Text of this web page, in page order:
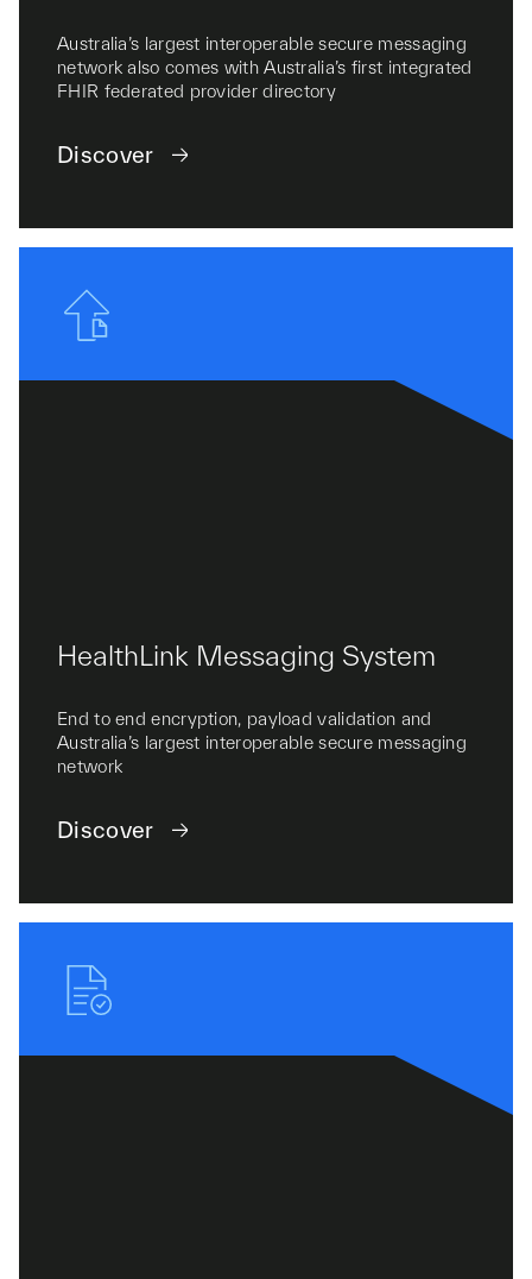
Australia’s largest interoperable secure messaging
network also comes with Australia’s first integrated
FHIR federated provider directory
Discover
HealthLink Messaging System
End to end encryption, payload validation and
Australia’s largest interoperable secure messaging
network
Discover